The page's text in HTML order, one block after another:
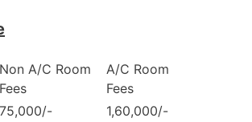
Non A/C Room
Fees
A/C Room
Fees
75,000/- 1,60,000/-